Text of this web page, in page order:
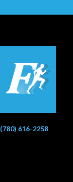
(780) 616-2258